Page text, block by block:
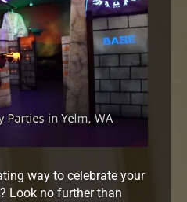
way to celebrate your
Look no further than